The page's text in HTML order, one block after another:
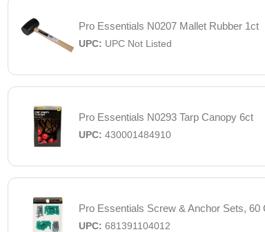
Pro Essentials N0207 Mallet Rubber 1ct
UPC: UPC Not Listed
Pro Essentials N0293 Tarp Canopy 6ct
UPC: 430001484910
Pro Essentials Screw & Anchor Sets, 60
UPC: 681391104012